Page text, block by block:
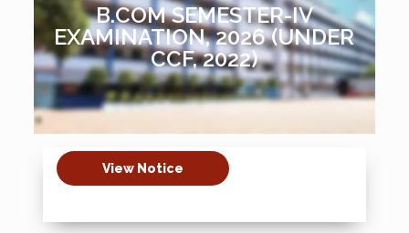
B.COM SEMESTER-IV
EXAMINATION, 2026 (UNDER
CCF, 2022)
View Notice